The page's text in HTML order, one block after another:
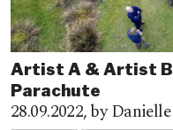
Artist A & Artist
Parachute
28.09.2022,by